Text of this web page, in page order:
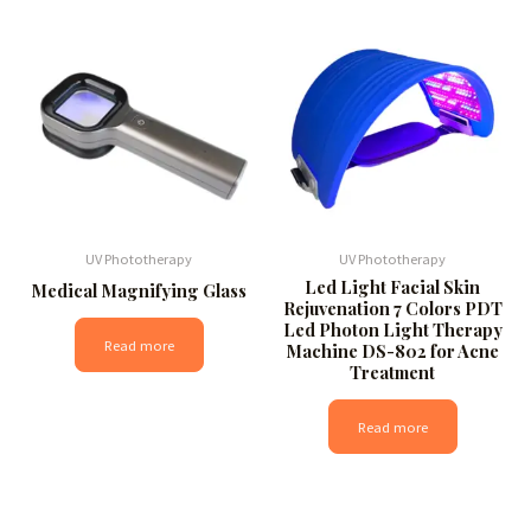
UV Phototherapy
Medical Magnifying Glass
Read more
UV Phototherapy
Led Light Facial Skin
Rejuvenation 7 Colors PDT
Led Photon Light Therapy
Machine DS-802 for Acne
Treatment
Read more